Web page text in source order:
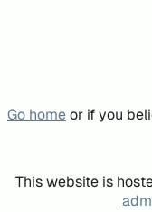
Go homeor if you
This website is